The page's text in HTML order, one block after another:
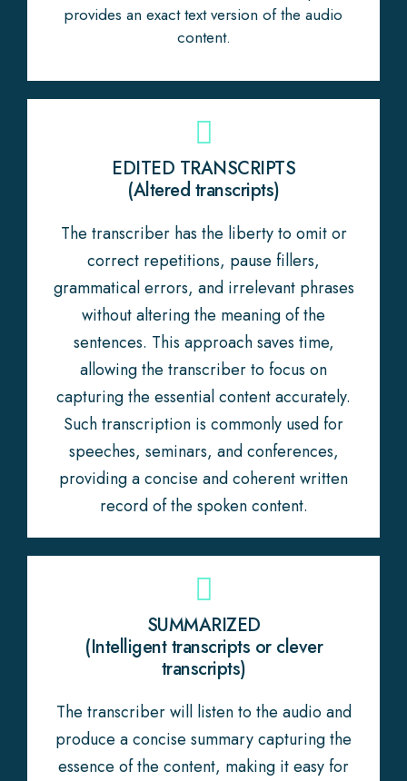
provides an exact text version of the audio
content.
EDITED TRANSCRIPTS
(Altered transcripts)
The transcriber has the liberty to omit or
correct repetitions, pause fillers,
grammatical errors, and irrelevant phrases
without altering the meaning of the
sentences. This approach saves time,
allowing the transcriber to focus on
capturing the essential content accurately.
Such transcription is commonly used for
speeches, seminars, and conferences,
providing a concise and coherent written
record of the spoken content.
SUMMARIZED
(Intelligent transcripts or clever
transcripts)
The transcriber will listen to the audio and
produce a concise summary capturing the
essence of the content, making it easy for